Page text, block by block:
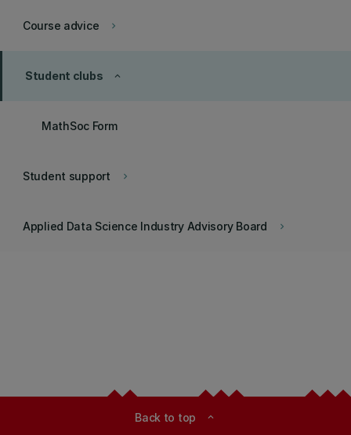
keyboard_arrow_right
Course advice
keyboard_arrow_up
Student clubs
MathSoc Form
keyboard_arrow_right
Student support
keyboard_arrow_right
Applied Data Science Industry Advisory Board
Back to top expand_less